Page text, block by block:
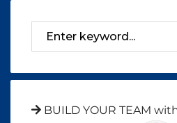
BUILD YOUR TEAM